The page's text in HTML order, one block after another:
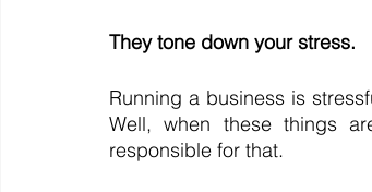
They tone down your stress.
Running a business is
Well, when these things
responsible for that.